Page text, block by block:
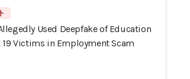
Used Deepfake of Education
Victims in Employment Scam